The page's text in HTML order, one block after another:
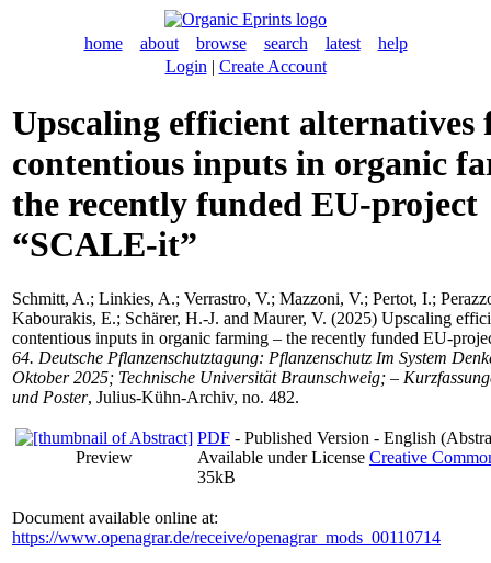
home about browse search latest
help
Login | Create Account
Upscaling efficient alternatives
contentious inputs in organic
the recently funded EU-project
“SCALE-it”
Schmitt, A.; Linkies, A.; Verrastro, V.; Mazzoni, V.; Pertot, I.;
Kabourakis, E.; Schärer, H.-J. and Maurer, V. (2025) Upscaling
contentious inputs in organic farming – the recently funded EU-
64. Deutsche Pflanzenschutztagung: Pflanzenschutz Im System
Oktober 2025; Technische Universität Braunschweig; –
und Poster, Julius-Kühn-Archiv, no. 482.
Preview
PDF - Published Version - English
Available under License Creative
35kB
Document available online at:
https://www.openagrar.de/receive/openagrar_mods_00110714